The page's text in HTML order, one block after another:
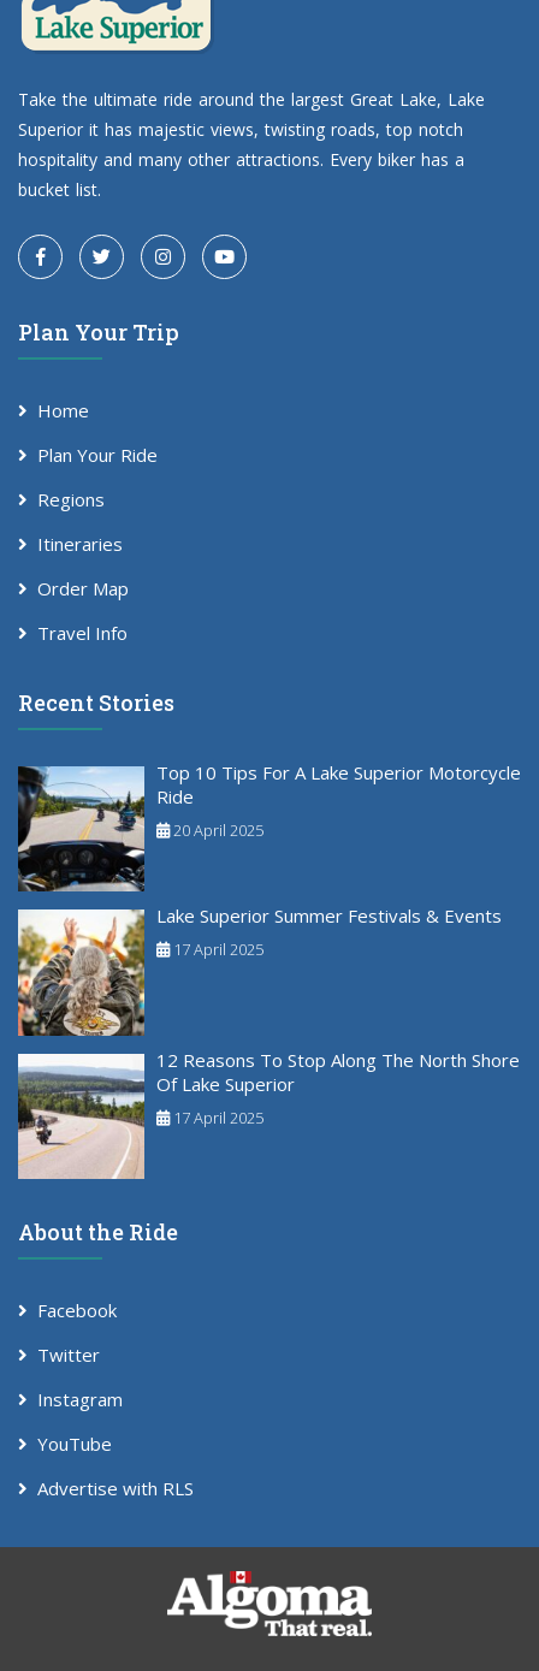
Take the ultimate ride around the largest Great Lake, Lake
Superior it has majestic views, twisting roads, top notch
hospitality and many other attractions. Every biker has a
bucket list.
Plan Your Trip
Home
Plan Your Ride
Regions
Itineraries
Order Map
Travel Info
Recent Stories
Top 10 Tips For A Lake Superior Motorcycle
Ride
20 April 2025
Lake Superior Summer Festivals & Events
17 April 2025
12 Reasons To Stop Along The North Shore
Of Lake Superior
17 April 2025
About the Ride
Facebook
Twitter
Instagram
YouTube
Advertise with RLS